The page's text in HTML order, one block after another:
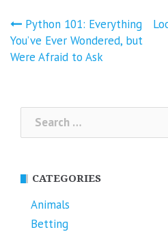
Post
navigation
Python 101: Everything
You’ve Ever Wondered, but
Were Afraid to Ask
Search
for:
CATEGORIES
Animals
Betting